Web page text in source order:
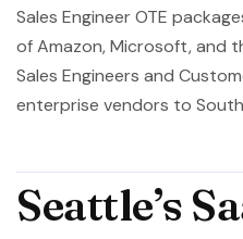
Sales Engineer OTE
of Amazon, Microsoft, and
Sales Engineers and
enterprise vendors to
Seattle’s